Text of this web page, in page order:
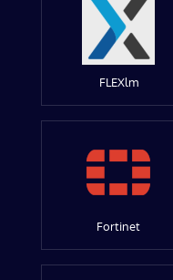
FLEXlm
Fortinet